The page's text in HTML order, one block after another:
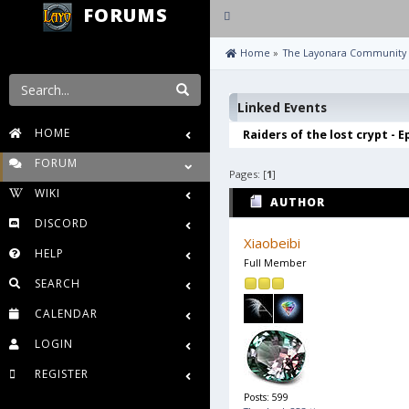
FORUMS
Toggle
HOME
FORUM
WIKI
DISCORD
HELP
SEARCH
CALENDAR
LOGIN
REGISTER
Home » The Layonara Community
Linked Events
Raiders of the lost crypt -
Pages: [1]
AUTHOR
Xiaobeibi
Full Member
Posts: 599